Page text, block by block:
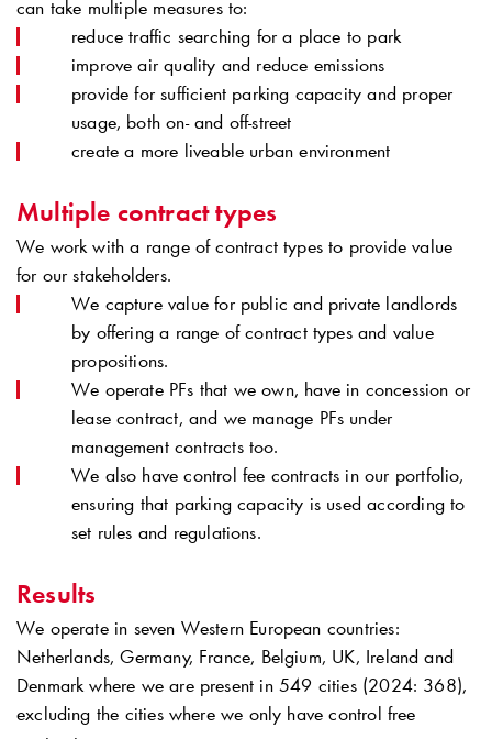
can take multiple measures to:
reduce traffic searching for a place to park
improve air quality and reduce emissions
provide for sufficient parking capacity and proper
usage, both on- and off-street
create a more liveable urban environment
Multiple contract types
We work with a range of contract types to provide value
for our stakeholders.
We capture value for public and private landlords
by offering a range of contract types and value
propositions.
We operate PFs that we own, have in concession or
lease contract, and we manage PFs under
management contracts too.
We also have control fee contracts in our portfolio,
ensuring that parking capacity is used according to
set rules and regulations.
Results
We operate in seven Western European countries:
Netherlands, Germany, France, Belgium, UK, Ireland and
Denmark where we are present in 549 cities (2024: 368),
excluding the cities where we only have control free